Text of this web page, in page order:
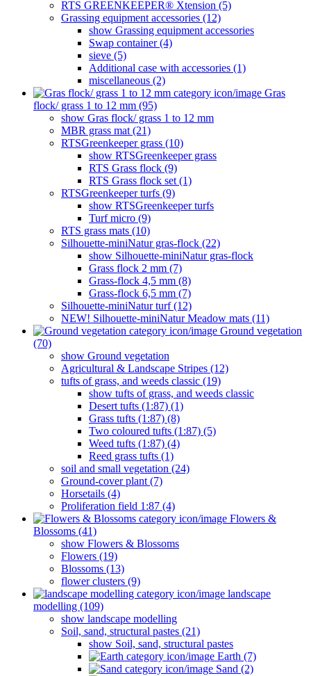
RTS GREENKEEPER® Xtension (5)
Grassing equipment accessories (12)
show Grassing equipment accessories
Swap container (4)
sieve (5)
Additional case with accessories (1)
miscellaneous (2)
Gras
flock/ grass 1 to 12 mm (95)
show Gras flock/ grass 1 to 12 mm
MBR grass mat (21)
RTSGreenkeeper grass (10)
show RTSGreenkeeper grass
RTS Grass flock (9)
RTS Grass flock set (1)
RTSGreenkeeper turfs (9)
show RTSGreenkeeper turfs
Turf micro (9)
RTS grass mats (10)
Silhouette-miniNatur gras-flock (22)
show Silhouette-miniNatur gras-flock
Grass flock 2 mm (7)
Grass-flock 4,5 mm (8)
Grass-flock 6,5 mm (7)
Silhouette-miniNatur turf (12)
NEW! Silhouette-miniNatur Meadow mats (11)
Ground vegetation
(70)
show Ground vegetation
Agricultural & Landscape Stripes (12)
tufts of grass, and weeds classic (19)
show tufts of grass, and weeds classic
Desert tufts (1:87) (1)
Grass tufts (1:87) (8)
Two coloured tufts (1:87) (5)
Weed tufts (1:87) (4)
Reed grass tufts (1)
soil and small vegetation (24)
Ground-cover plant (7)
Horsetails (4)
Proliferation field 1:87 (4)
Flowers &
Blossoms (41)
show Flowers & Blossoms
Flowers (19)
Blossoms (13)
flower clusters (9)
landscape
modelling (109)
show landscape modelling
Soil, sand, structural pastes (21)
show Soil, sand, structural pastes
Earth (7)
Sand (2)